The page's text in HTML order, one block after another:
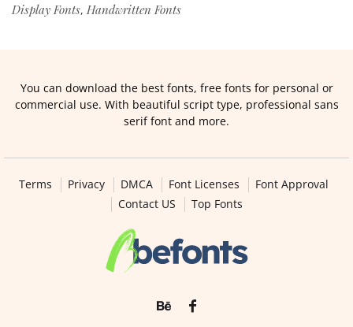
Display Fonts, Handwritten Fonts
You can download the best fonts, free fonts for personal or
commercial use. With beautiful script type, professional sans
serif font and more.
Terms Privacy DMCA Font Licenses
Font Approval
Contact US
Top Fonts